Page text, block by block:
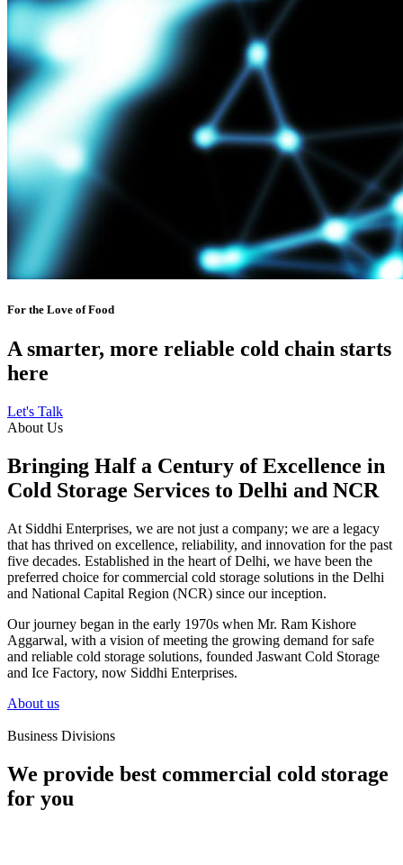
For the Love of Food
A smarter, more reliable cold chain starts
here
Let's Talk
About Us
Bringing Half a Century of Excellence in
Cold Storage Services to Delhi and NCR
At Siddhi Enterprises, we are not just a company; we are a legacy
that has thrived on excellence, reliability, and innovation for the past
five decades. Established in the heart of Delhi, we have been the
preferred choice for commercial cold storage solutions in the Delhi
and National Capital Region (NCR) since our inception.
Our journey began in the early 1970s when Mr. Ram Kishore
Aggarwal, with a vision of meeting the growing demand for safe
and reliable cold storage solutions, founded Jaswant Cold Storage
and Ice Factory, now Siddhi Enterprises.
About us
Business Divisions
We provide best commercial cold storage
for you